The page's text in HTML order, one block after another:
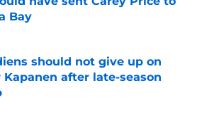
Bay
should not give up on
Kapanen after late-season
by on Invalid Date